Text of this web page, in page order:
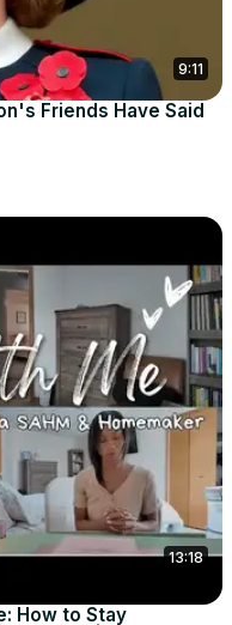
9:11
Friends Have Said
13:18
How to Stay